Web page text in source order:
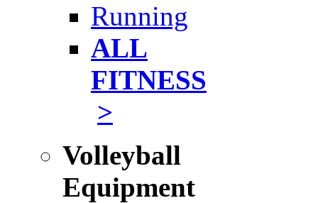
Running
ALL
FITNESS
>
Volleyball
Equipment